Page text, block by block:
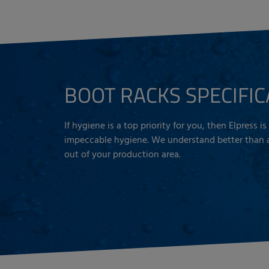
BOOT RACKS
If hygiene is a top priority for you, then Elpress
impeccable hygiene. We understand better
out of your production area.